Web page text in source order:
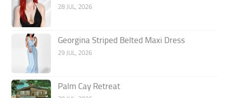
28 JUL, 2026
Georgina Striped Belted Maxi Dress
29 JUL, 2026
Palm Cay Retreat